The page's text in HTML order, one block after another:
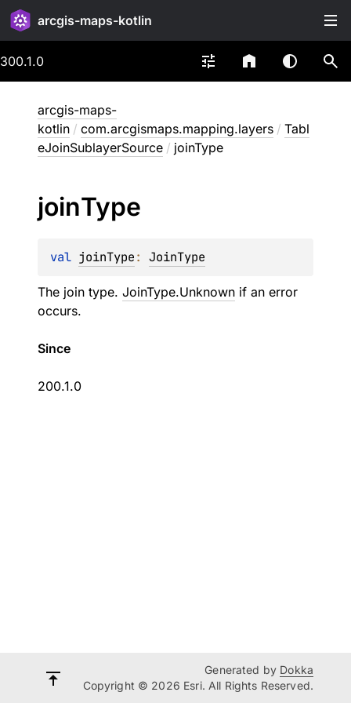
arcgis-maps-kotlin
300.1.0
arcgis-maps-
kotlin / com.arcgismaps.mapping.layers / Tabl
eJoinSublayerSource / joinType
joinType
val joinType: JoinType
The join type. JoinType.Unknown if an error
occurs.
Since
200.1.0
Generated by Dokka
Copyright © 2026 Esri. All Rights Reserved.